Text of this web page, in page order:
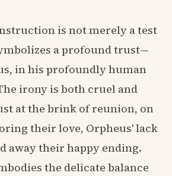
is not merely a test
a profound trust—
in his profoundly human
irony is both cruel and
at the brink of reunion, on
their love, Orpheus' lack
away their happy ending.
the delicate balance